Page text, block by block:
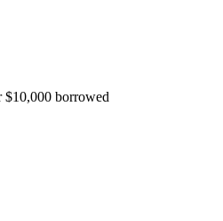
$10,000 borrowed